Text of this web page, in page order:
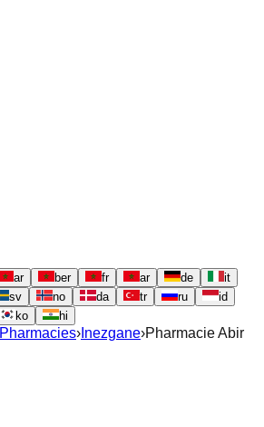
ar ber fr ar de
it
sv no da tr ru
id
ko hi
Pharmacies› Inezgane›Pharmacie Abir